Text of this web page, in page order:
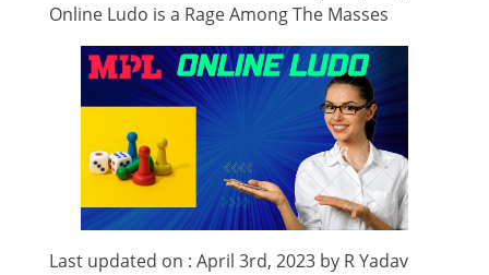
Online Ludo is a Rage Among The Masses
Last updated on : April 3rd, 2023 by R Yadav